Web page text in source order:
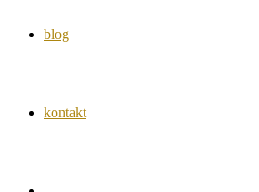
blog
kontakt